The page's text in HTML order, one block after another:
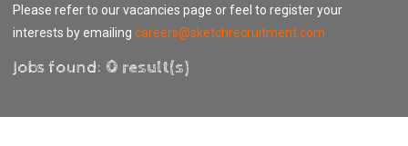
Please refer to our vacancies page or feel to register your
interests by emailing careers@sketchrecruitment.com
Jobs found: 0 result(s)